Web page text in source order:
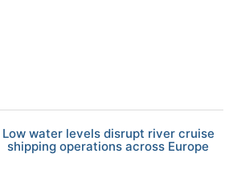
Low water levels disrupt river cruise
shipping operations across Europe